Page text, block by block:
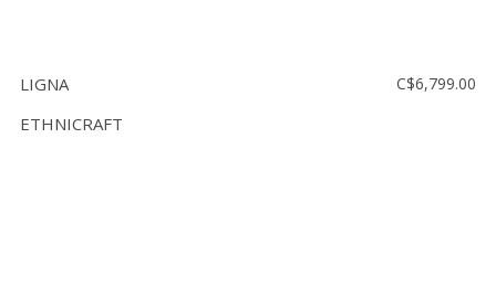
LIGNA
ETHNICRAFT
C$6,799.00